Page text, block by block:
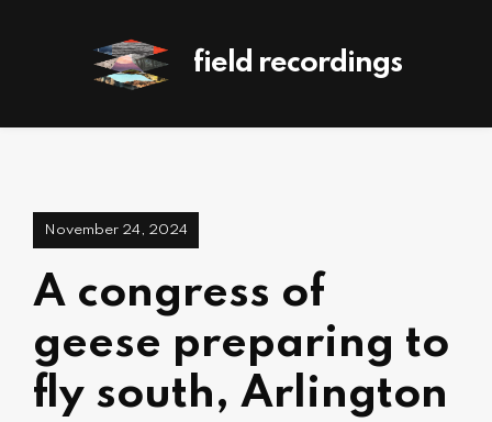
field recordings
November 24, 2024
A congress of
geese preparing to
fly south, Arlington